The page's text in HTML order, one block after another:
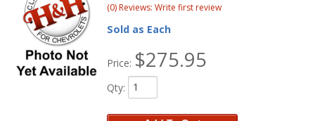
(0) Reviews: Write first review
Sold as Each
Price: $275.95
Qty: